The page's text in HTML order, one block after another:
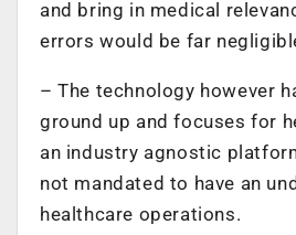
and bring in medical
errors would be far
– The technology however
ground up and focuses for
an industry agnostic
not mandated to have an
healthcare operations.